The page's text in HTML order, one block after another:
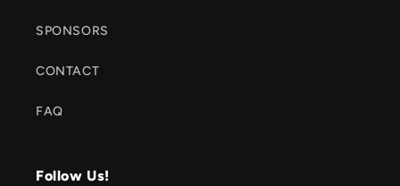
SPONSORS
CONTACT
FAQ
Follow Us!